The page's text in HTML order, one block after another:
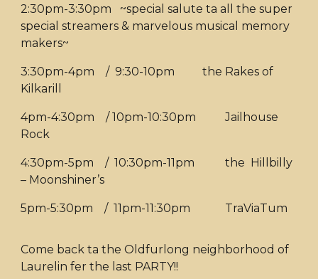
2:30pm-3:30pm ~special salute ta all the super
special streamers & marvelous musical memory
makers~
3:30pm-4pm / 9:30-10pm
the Rakes of
Kilkarill
4pm-4:30pm / 10pm-10:30pm
Jailhouse
Rock
4:30pm-5pm / 10:30pm-11pm
the Hillbilly
– Moonshiner’s
5pm-5:30pm / 11pm-11:30pm TraViaTum
Come back ta the Oldfurlong neighborhood of
Laurelin fer the last PARTY!!